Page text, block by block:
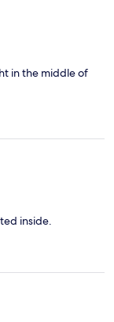
in the middle of
inside.